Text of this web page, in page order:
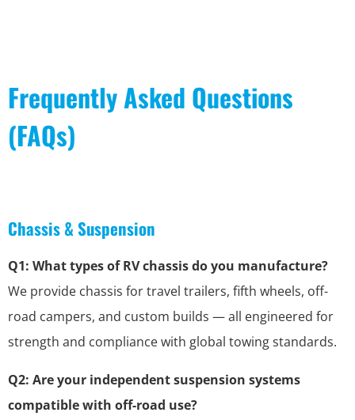
Frequently Asked Questions
(FAQs)
Chassis & Suspension
Q1: What types of RV chassis do you manufacture?
We provide chassis for travel trailers, fifth wheels, off-
road campers, and custom builds — all engineered for
strength and compliance with global towing standards.
Q2: Are your independent suspension systems
compatible with off-road use?